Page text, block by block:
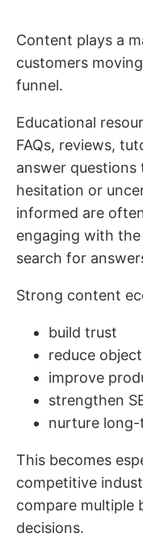
Content plays a
customers
funnel.
Educational
FAQs, reviews,
answer
hesitation or
informed are
engaging with
search for
Strong content
build trust
reduce
improve
strengthen
nurture
This becomes
competitive
compare multiple
decisions.